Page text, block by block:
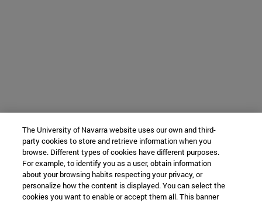
The University of Navarra website uses our own and third-
party cookies to store and retrieve information when you
browse. Different types of cookies have different purposes.
For example, to identify you as a user, obtain information
about your browsing habits respecting your privacy, or
personalize how the content is displayed. You can select the
cookies you want to enable or accept them all. This banner